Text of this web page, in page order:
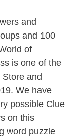
and
and 100
of
is one of the
and
We have
possible Clue
on this
word puzzle